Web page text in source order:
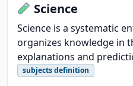
Science
Science is a systematic
organizes knowledge in
explanations and
subjects definition